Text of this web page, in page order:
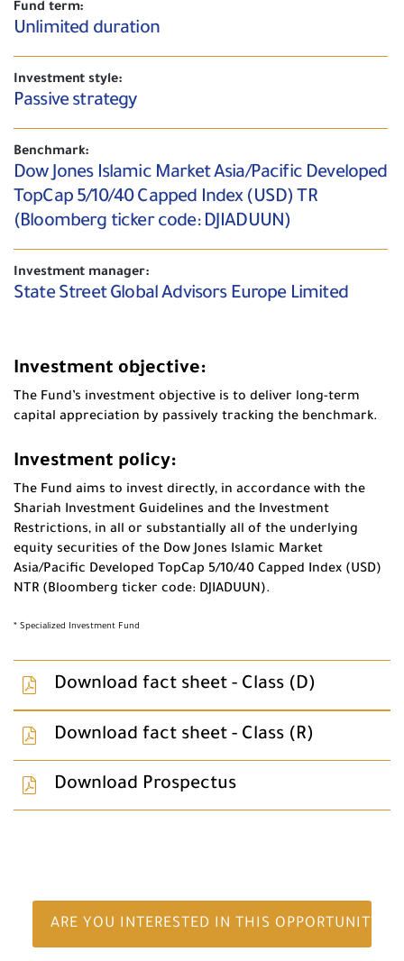
Fund term:
Unlimited duration
Investment style:
Passive strategy
Benchmark:
Dow Jones Islamic Market Asia/Pacific Developed
TopCap 5/10/40 Capped Index (USD) TR
(Bloomberg ticker code: DJIADUUN)
Investment manager:
State Street Global Advisors Europe Limited
Investment objective:
The Fund’s investment objective is to deliver long-term
capital appreciation by passively tracking the benchmark.
Investment policy:
The Fund aims to invest directly, in accordance with the
Shariah Investment Guidelines and the Investment
Restrictions, in all or substantially all of the underlying
equity securities of the Dow Jones Islamic Market
Asia/Pacific Developed TopCap 5/10/40 Capped Index (USD)
NTR (Bloomberg ticker code: DJIADUUN).
* Specialized Investment Fund
Download fact sheet - Class (D)
Download fact sheet - Class (R)
Download Prospectus
ARE YOU INTERESTED IN THIS OPPORTUNITY?